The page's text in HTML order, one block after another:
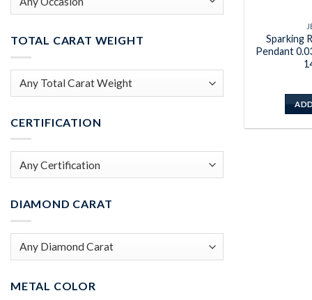
TOTAL CARAT WEIGHT
CERTIFICATION
DIAMOND CARAT
METAL COLOR
Sparking
Pendant